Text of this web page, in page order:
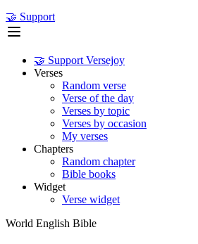
🤝 Support
🤝 Support Versejoy
Verses
Random verse
Verse of the day
Verses by topic
Verses by occasion
My verses
Chapters
Random chapter
Bible books
Widget
Verse widget
World English Bible